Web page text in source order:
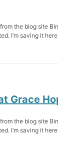
the blog site
I’m saving it
Grace
the blog site
I’m saving it